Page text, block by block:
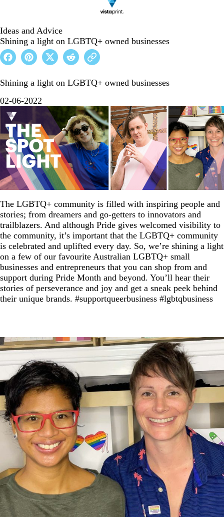
Ideas and Advice
Shining a light on LGBTQ+ owned businesses
Shining a light on LGBTQ+ owned businesses
02-06-2022
The LGBTQ+ community is filled with inspiring people and
stories; from dreamers and go-getters to innovators and
trailblazers. And although Pride gives welcomed visibility to
the community, it’s important that the LGBTQ+ community
is celebrated and uplifted every day. So, we’re shining a light
on a few of our favourite Australian LGBTQ+ small
businesses and entrepreneurs that you can shop from and
support during Pride Month and beyond. You’ll hear their
stories of perseverance and joy and get a sneak peek behind
their unique brands. #supportqueerbusiness #lgbtqbusiness